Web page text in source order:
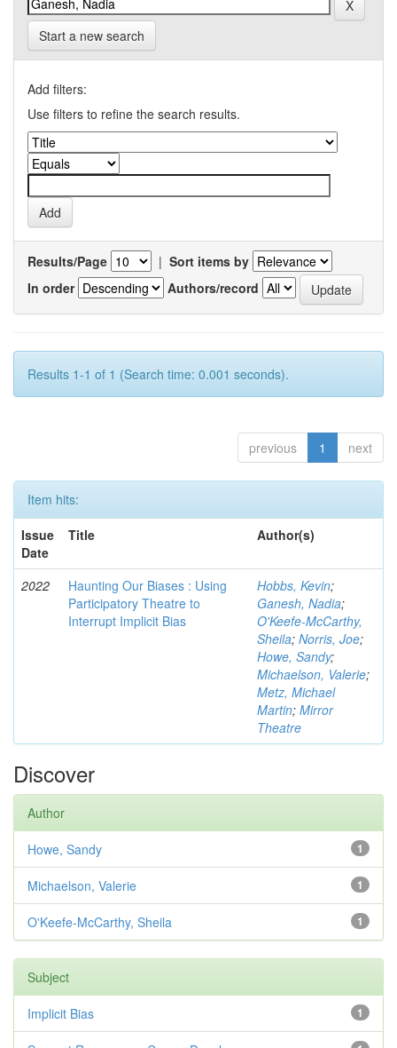
Start a new search
Add filters:
Use filters to refine the search results.
Results/Page | Sort items by
In order
Authors/record
Results 1-1 of 1 (Search time: 0.001 seconds).
previous 1 next
Item hits:
Issue
Date
Title Author(s)
2022
Haunting Our Biases : Using
Participatory Theatre to
Interrupt Implicit Bias
Hobbs, Kevin;
Ganesh, Nadia;
O'Keefe-McCarthy,
Sheila; Norris, Joe;
Howe, Sandy;
Michaelson, Valerie;
Metz, Michael
Martin; Mirror
Theatre
Discover
Author
1
Howe, Sandy
1
Michaelson, Valerie
1
O'Keefe-McCarthy, Sheila
Subject
1
Implicit Bias